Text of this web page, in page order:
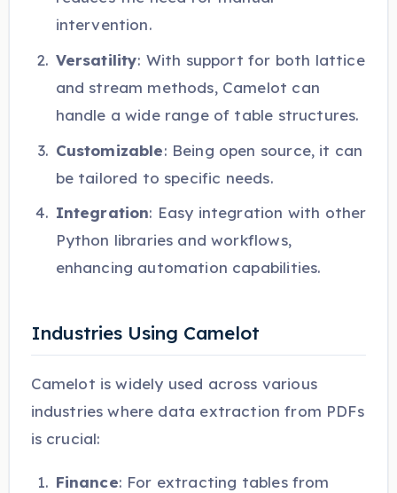
intervention.
Versatility: With support for both lattice
and stream methods, Camelot can
handle a wide range of table structures.
Customizable: Being open source, it can
be tailored to specific needs.
Integration: Easy integration with other
Python libraries and workflows,
enhancing automation capabilities.
Industries Using Camelot
Camelot is widely used across various
industries where data extraction from PDFs
is crucial:
Finance: For extracting tables from